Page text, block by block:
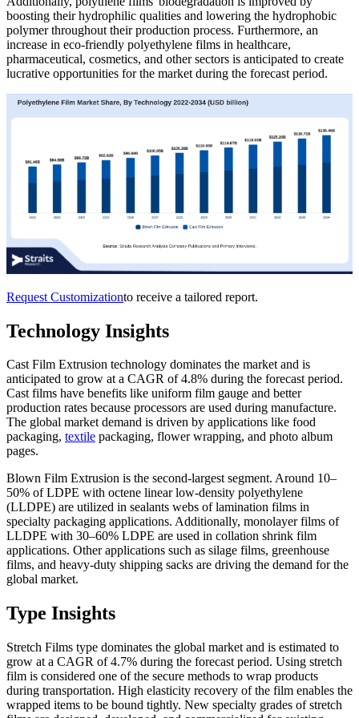
boosting their hydrophilic qualities and lowering the hydrophobic
polymer throughout their production process. Furthermore, an
increase in eco-friendly polyethylene films in healthcare,
pharmaceutical, cosmetics, and other sectors is anticipated to create
lucrative opportunities for the market during the forecast period.
Request Customizationto receive a tailored report.
Technology Insights
Cast Film Extrusion technology dominates the market and is
anticipated to grow at a CAGR of 4.8% during the forecast period.
Cast films have benefits like uniform film gauge and better
production rates because processors are used during manufacture.
The global market demand is driven by applications like food
packaging, textile packaging, flower wrapping, and photo album
pages.
Blown Film Extrusion is the second-largest segment. Around 10–
50% of LDPE with octene linear low-density polyethylene
(LLDPE) are utilized in sealants webs of lamination films in
specialty packaging applications. Additionally, monolayer films of
LLDPE with 30–60% LDPE are used in collation shrink film
applications. Other applications such as silage films, greenhouse
films, and heavy-duty shipping sacks are driving the demand for the
global market.
Type Insights
Stretch Films type dominates the global market and is estimated to
grow at a CAGR of 4.7% during the forecast period. Using stretch
film is considered one of the secure methods to wrap products
during transportation. High elasticity recovery of the film enables the
wrapped items to be bound tightly. New specialty grades of stretch